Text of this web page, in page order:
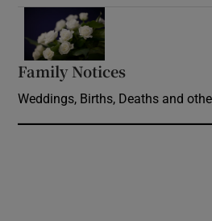
Family Notices
Weddings, Births, Deaths and